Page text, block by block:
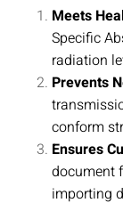
Meets
Specific
radiation
Prevents
conform
Ensures
document
importing